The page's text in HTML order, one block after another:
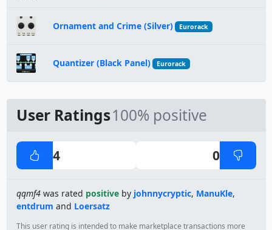
Ornament and Crime (Silver) Eurorack
Quantizer (Black Panel) Eurorack
User Ratings100% positive
4 0
qqmf4was rated positiveby johnnycryptic, ManuKle,
entdrum and Loersatz
This user rating is intended to make marketplace transactions more